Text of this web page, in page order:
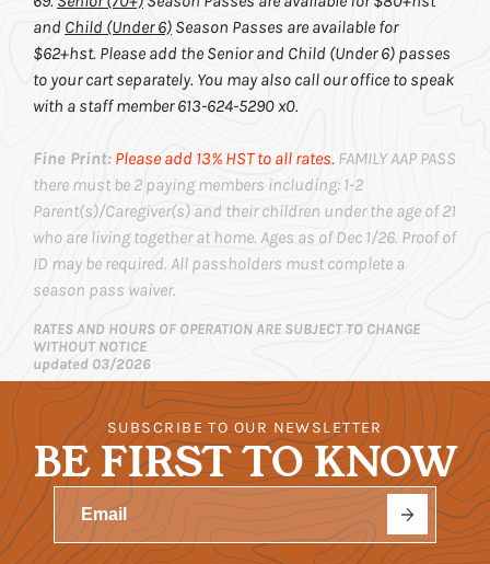
and Child (Under 6) Season Passes are available for
$62+hst. Please add the Senior and Child (Under 6) passes
to your cart separately. You may also call our office to speak
with a staff member 613-624-5290 x0.
Fine Print: Please add 13% HST to all rates. FAMILY AAP PASS
there must be 2 paying members including: 1-2
Parent(s)/Caregiver(s) and their children under the age of 21
who are living together at home. Ages as of Dec 1/26. Proof of
ID may be required. All passholders must complete a
season pass waiver.
RATES AND HOURS OF OPERATION ARE SUBJECT TO CHANGE
WITHOUT NOTICE
updated 03/2026
SUBSCRIBE TO OUR NEWSLETTER
BE FIRST TO KNOW